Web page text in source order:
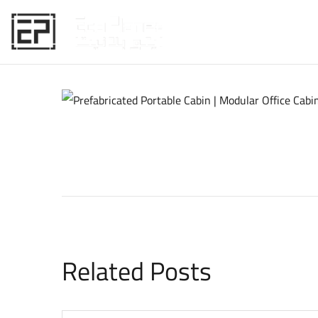
Related Posts